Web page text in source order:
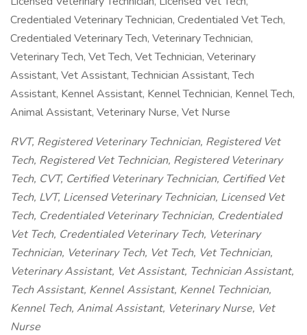
Credentialed Veterinary Technician, Credentialed Vet Tech,
Credentialed Veterinary Tech, Veterinary Technician,
Veterinary Tech, Vet Tech, Vet Technician, Veterinary
Assistant, Vet Assistant, Technician Assistant, Tech
Assistant, Kennel Assistant, Kennel Technician, Kennel Tech,
Animal Assistant, Veterinary Nurse, Vet Nurse
RVT, Registered Veterinary Technician, Registered Vet
Tech, Registered Vet Technician, Registered Veterinary
Tech, CVT, Certified Veterinary Technician, Certified Vet
Tech, LVT, Licensed Veterinary Technician, Licensed Vet
Tech, Credentialed Veterinary Technician, Credentialed
Vet Tech, Credentialed Veterinary Tech, Veterinary
Technician, Veterinary Tech, Vet Tech, Vet Technician,
Veterinary Assistant, Vet Assistant, Technician Assistant,
Tech Assistant, Kennel Assistant, Kennel Technician,
Kennel Tech, Animal Assistant, Veterinary Nurse, Vet
Nurse